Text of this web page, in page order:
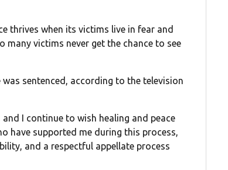
thrives when its victims live in fear and
victims never get the chance to see
sentenced, according to the television
I continue to wish healing and peace
have supported me during this process,
and a respectful appellate process